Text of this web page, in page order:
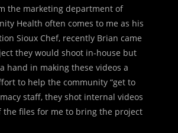
the marketing department of
Health often comes to me as his
Sioux Chef, recently Brian came
they would shoot in-house but
hand in making these videos a
to help the community “get to
staff, they shot internal videos
the files for me to bring the project